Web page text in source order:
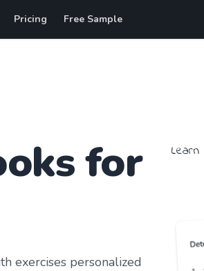
Pricing Free Sample
for
exercises personalized
Learn